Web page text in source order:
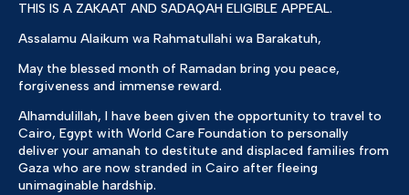
THIS IS A ZAKAAT AND SADAQAH ELIGIBLE APPEAL.
Assalamu Alaikum wa Rahmatullahi wa Barakatuh,
May the blessed month of Ramadan bring you peace,
forgiveness and immense reward.
Alhamdulillah, I have been given the opportunity to travel to
Cairo, Egypt with World Care Foundation to personally
deliver your amanah to destitute and displaced families from
Gaza who are now stranded in Cairo after fleeing
unimaginable hardship.